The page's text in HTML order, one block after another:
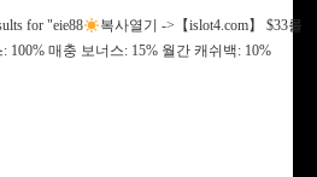
for "eie88
복사열기 ->【islot4.com】 $33를
100% 매충 보너스: 15% 월간 캐쉬백: 10%